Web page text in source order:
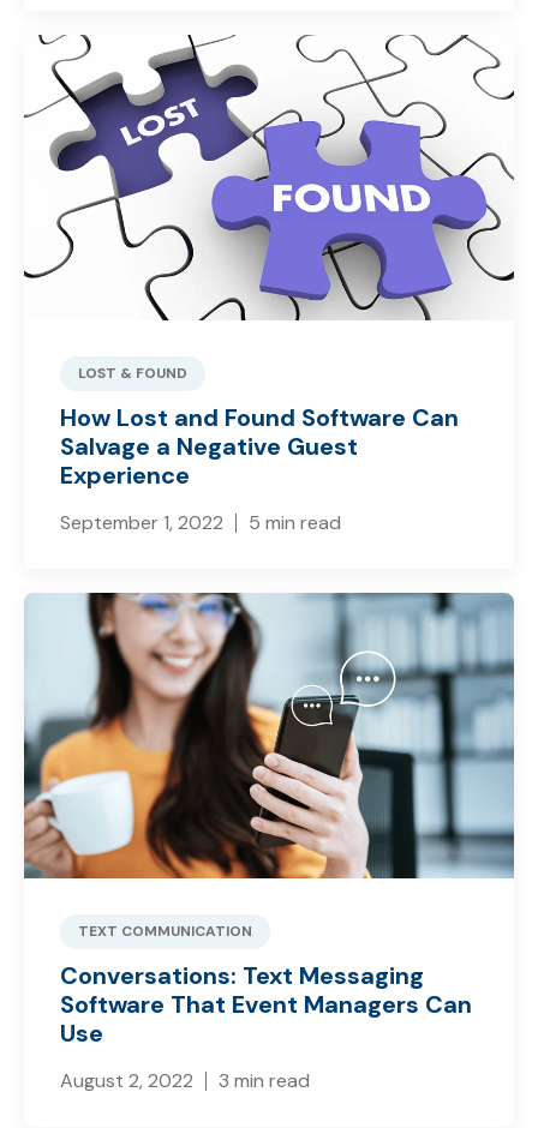
LOST & FOUND
How Lost and Found Software Can
Salvage a Negative Guest
Experience
September 1, 2022 5 min read
TEXT COMMUNICATION
Conversations: Text Messaging
Software That Event Managers Can
Use
August 2, 2022 3 min read